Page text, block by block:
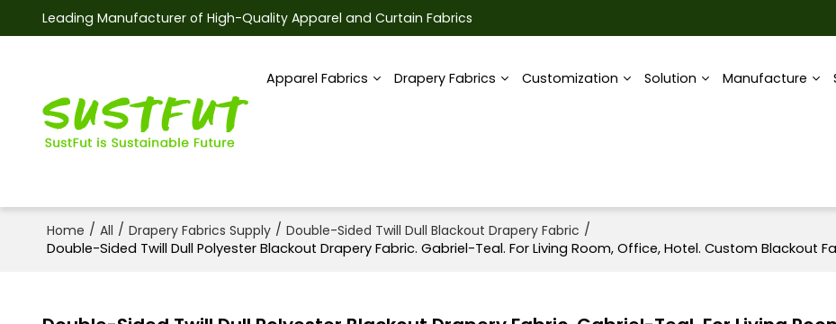
Leading Manufacturer of High-Quality Apparel and Curtain Fabrics
Apparel Fabrics Drapery Fabrics Customization Solution Manufacture
Home / All / Drapery Fabrics Supply / Double-Sided Twill Dull Blackout Drapery Fabric /
Double-Sided Twill Dull Polyester Blackout Drapery Fabric. Gabriel-Teal. For Living Room, Office, Hotel. Custom Blackout